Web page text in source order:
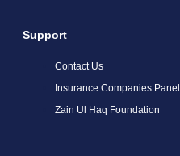
Support
Contact Us
Insurance Companies Panel
Zain Ul Haq Foundation